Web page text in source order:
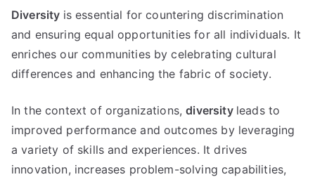
Diversity is essential for countering discrimination
and ensuring equal opportunities for all individuals. It
enriches our communities by celebrating cultural
differences and enhancing the fabric of society.
In the context of organizations,diversity leads to
improved performance and outcomes by leveraging
a variety of skills and experiences. It drives
innovation, increases problem-solving capabilities,